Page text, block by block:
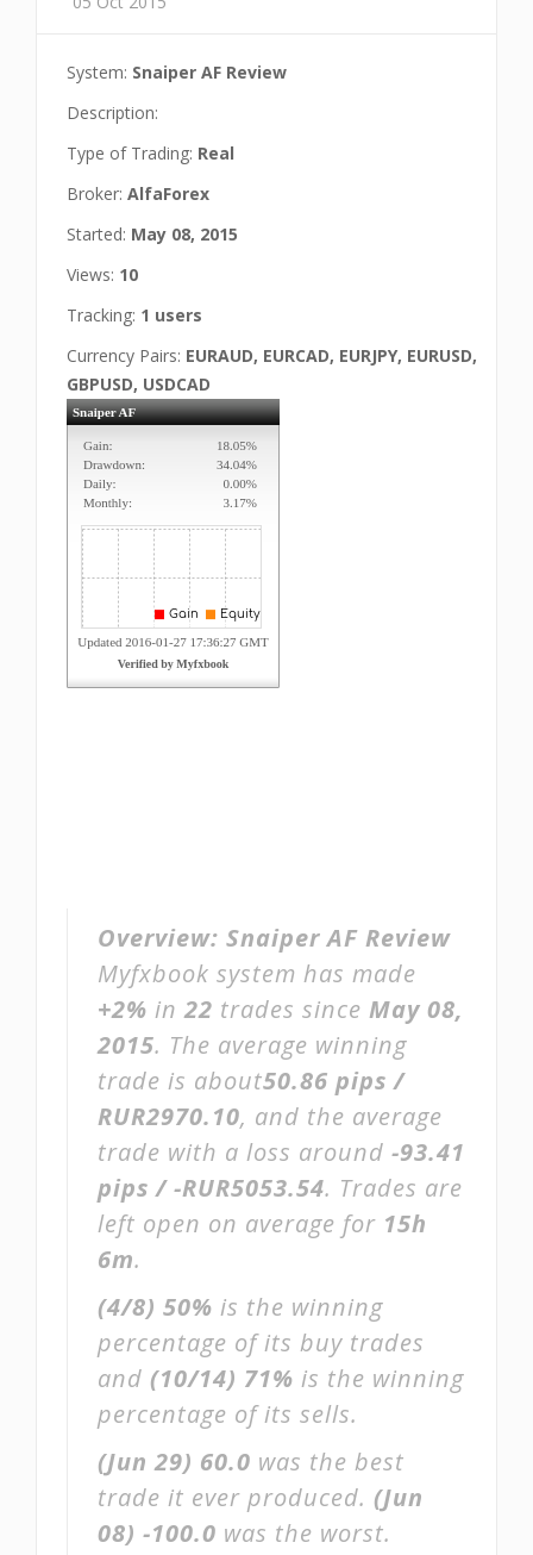
System: Snaiper AF Review
Description:
Type of Trading: Real
Broker: AlfaForex
Started: May 08, 2015
Views: 10
Tracking: 1 users
Currency Pairs: EURAUD, EURCAD, EURJPY, EURUSD,
GBPUSD, USDCAD
Overview: Snaiper AF Review
Myfxbook system has made
+2% in22 trades since May 08,
2015. The average winning
trade is about50.86 pips /
RUR2970.10, and the average
trade with a loss around -93.41
pips / -RUR5053.54. Trades are
left open on average for 15h
6m.
(4/8) 50% is the winning
percentage of its buy trades
and (10/14) 71% is the winning
percentage of its sells.
(Jun 29) 60.0 was the best
trade it ever produced. (Jun
08) -100.0 was the worst.